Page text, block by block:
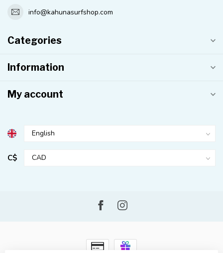
info@kahunasurfshop.com
Categories
Information
My account
C$